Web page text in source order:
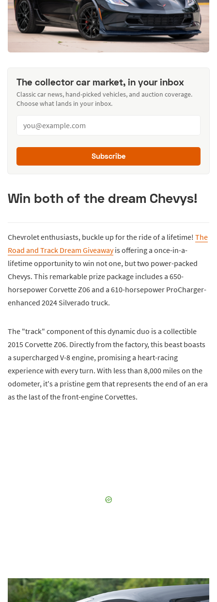
The collector car market, in your inbox
Classic car news, hand-picked vehicles, and auction coverage.
Choose what lands in your inbox.
Subscribe
Win both of the dream Chevys!
Chevrolet enthusiasts, buckle up for the ride of a lifetime! The
Road and Track Dream Giveawayis offering a once-in-a-
lifetime opportunity to win not one, but two power-packed
Chevys. This remarkable prize package includes a 650-
horsepower Corvette Z06 and a 610-horsepower ProCharger-
enhanced 2024 Silverado truck.
The "track" component of this dynamic duo is a collectible
2015 Corvette Z06. Directly from the factory, this beast boasts
a supercharged V-8 engine, promising a heart-racing
experience with every turn. With less than 8,000 miles on the
odometer, it's a pristine gem that represents the end of an era
as the last of the front-engine Corvettes.